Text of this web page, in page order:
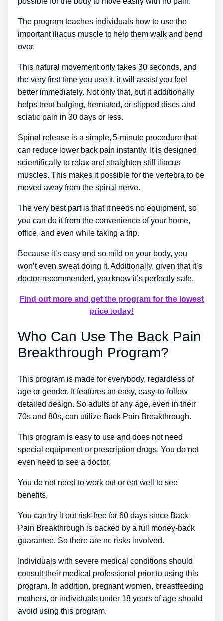
The program teaches individuals how to use the
important iliacus muscle to help them walk and bend
over.
This natural movement only takes 30 seconds, and
the very first time you use it, it will assist you feel
better immediately. Not only that, but it additionally
helps treat bulging, herniated, or slipped discs and
sciatic pain in 30 days or less.
Spinal release is a simple, 5-minute procedure that
can reduce lower back pain instantly. It is designed
scientifically to relax and straighten stiff iliacus
muscles. This makes it possible for the vertebra to be
moved away from the spinal nerve.
The very best part is that it needs no equipment, so
you can do it from the convenience of your home,
office, and even while taking a trip.
Because it’s easy and so mild on your body, you
won’t even sweat doing it. Additionally, given that it’s
doctor-recommended, you know it’s perfectly safe.
Find out more and get the program for the lowest
price today!
Who Can Use The Back Pain
Breakthrough Program?
This program is made for everybody, regardless of
age or gender. It features an easy, easy-to-follow
detailed design. So adults of any age, even in their
70s and 80s, can utilize Back Pain Breakthrough.
This program is easy to use and does not need
special equipment or prescription drugs. You do not
even need to see a doctor.
You do not need to work out or eat well to see
benefits.
You can try it out risk-free for 60 days since Back
Pain Breakthrough is backed by a full money-back
guarantee. So there are no risks involved.
Individuals with severe medical conditions should
consult their medical professional prior to using this
program. In addition, pregnant women, breastfeeding
mothers, or individuals under 18 years of age should
avoid using this program.